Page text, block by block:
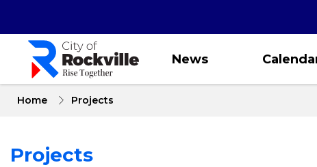
content
News
Home Projects
Projects